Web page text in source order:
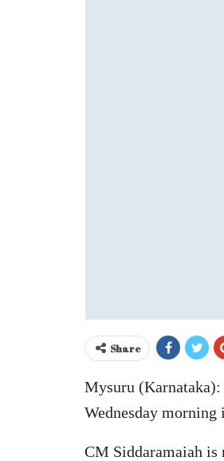
Share
Mysuru (Karnataka):
Wednesday
CM Siddaramaiah is